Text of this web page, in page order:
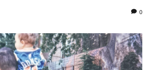
0